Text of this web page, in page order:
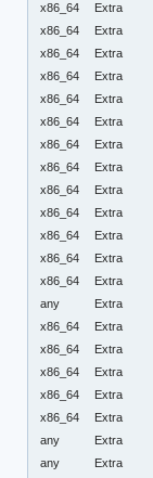
x86_64
Extra
x86_64
Extra
x86_64
Extra
x86_64
Extra
x86_64
Extra
x86_64
Extra
x86_64
Extra
x86_64
Extra
x86_64
Extra
x86_64
Extra
x86_64
Extra
x86_64
Extra
x86_64
Extra
any
Extra
x86_64
Extra
x86_64
Extra
x86_64
Extra
x86_64
Extra
x86_64
Extra
any
Extra
any
Extra